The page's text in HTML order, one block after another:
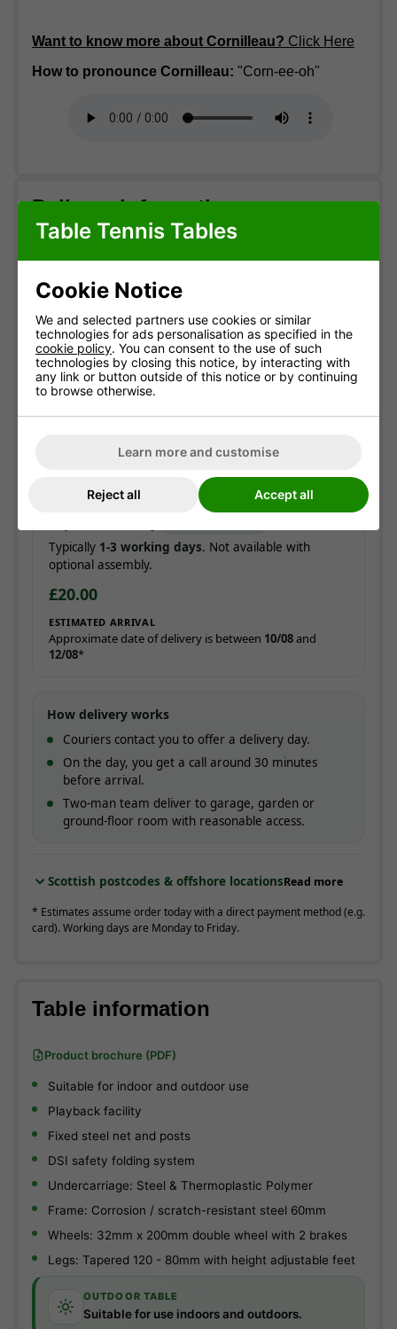
Want to know more about Cornilleau? Click Here
How to pronounce Cornilleau: "Corn-ee-oh"
Delivery information
Free standard delivery
Two-man service
Pre-booked date
Standard delivery MOST POPULAR
England & Wales mainland. Usually3-10 working
days(most within 7).
Free!
ESTIMATED ARRIVAL
Approximate date of delivery is between12/08
Typically 1-3 working days. Not available with
optional assembly.
£20.00
ESTIMATED ARRIVAL
Approximate date of delivery is between 10/08and
12/08*
How delivery works
Couriers contact you to offer a delivery day.
On the day, you get a call around 30 minutes
before arrival.
Two-man team deliver to garage, garden or
ground-floor room with reasonable access.
Scottish postcodes & offshore locationsRead more
* Estimates assume order today with a direct payment method (e.g.
card). Working days are Monday to Friday.
Table information
Product brochure (PDF)
Suitable for indoor and outdoor use
Playback facility
Fixed steel net and posts
DSI safety folding system
Undercarriage: Steel & Thermoplastic Polymer
Frame: Corrosion / scratch-resistant steel 60mm
Wheels: 32mm x 200mm double wheel with 2 brakes
Legs: Tapered 120 - 80mm with height adjustable feet
OUTDOOR TABLE
Suitable for use indoors and outdoors.
Table Tennis Tables
Cookie Notice
We and selected partners use cookies or similar
technologies for ads personalisation as specified in the
cookie policy. You can consent to the use of such
technologies by closing this notice, by interacting with
any link or button outside of this notice or by continuing
to browse otherwise.
Learn more and customise
Reject all Accept all